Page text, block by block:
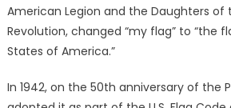
American Legion and the Daughters of
Revolution, changed “my flag” to “the
States of America.”
In 1942, on the 50th anniversary of the